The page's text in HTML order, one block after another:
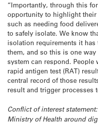
“Importantly, through this
opportunity to highlight their
such as needing food
to safely isolate. We know
isolation requirements it has
them, and so this is one
system can respond.
rapid antigen test (RAT)
central record of those
result and trigger processes
Conflict of interest
Ministry of Health around